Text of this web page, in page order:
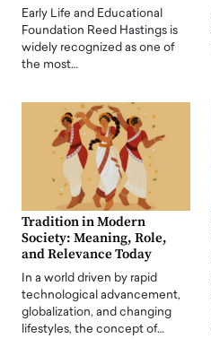
Early Life and Educational
Foundation Reed Hastings is
widely recognized as one of
the most…
Tradition in Modern
Society: Meaning, Role,
and Relevance Today
In a world driven by rapid
technological advancement,
globalization, and changing
lifestyles, the concept of…